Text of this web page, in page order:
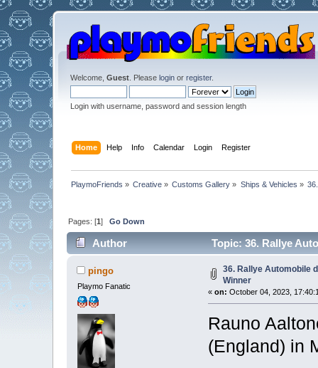
Welcome, Guest. Please loginor register.
Login with username, password and session length
Home Help Info Calendar Login Register
PlaymoFriends » Creative » Customs Gallery » Ships & Vehicles »
Pages: [1] Go Down
Author Topic: 36. Rallye
pingo
Playmo Fanatic
36. Rallye Automobile
Winner
«on: October 04, 2023,
Rauno
(England) in